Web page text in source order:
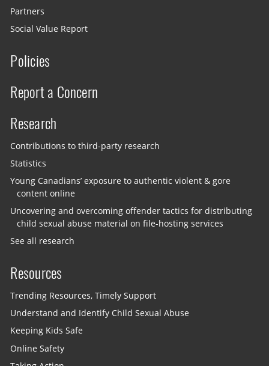
Partners
Social Value Report
Policies
Report a Concern
Research
Contributions to third-party research
Statistics
Young Canadians’ exposure to authentic violent & gore
content online
Uncovering and overcoming offender tactics for distributing
child sexual abuse material on file-hosting services
See all research
Resources
Trending Resources, Timely Support
Understand and Identify Child Sexual Abuse
Keeping Kids Safe
Online Safety